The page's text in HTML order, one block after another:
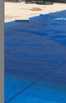
Made in Europe
The smooth,
Swimming
requires less
Since fiberglass
construction,
to construct
Typical
within one